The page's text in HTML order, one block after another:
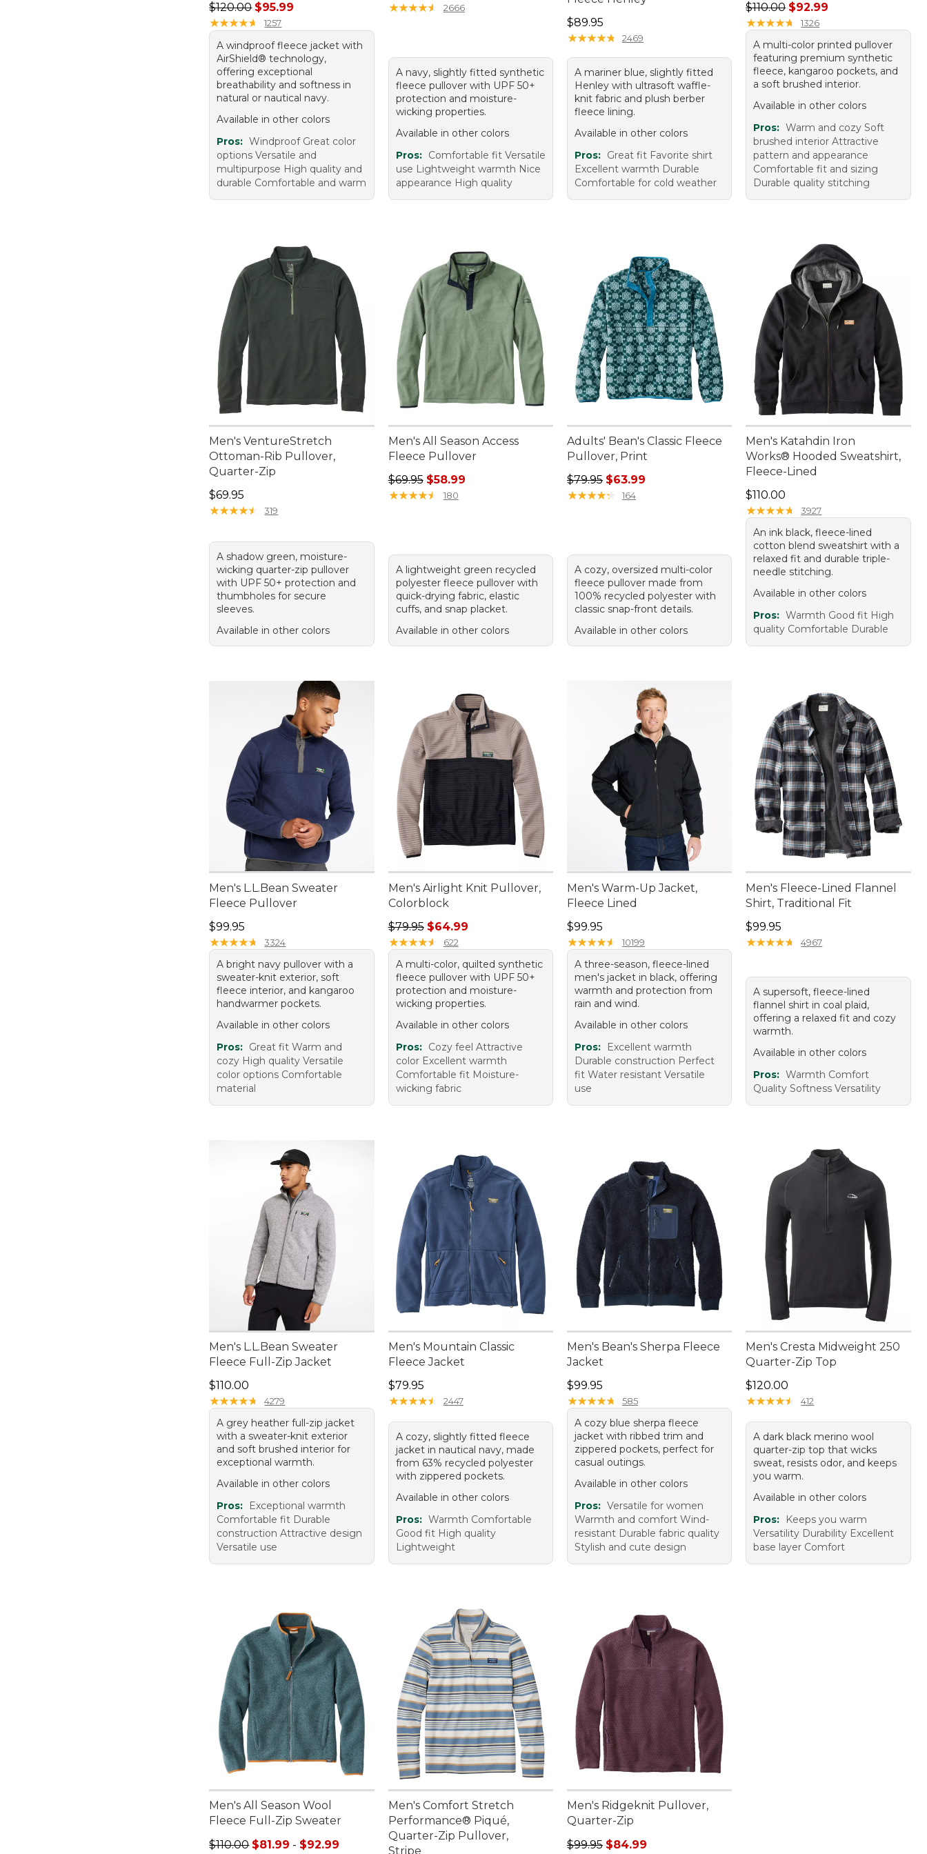
Regular price: $120.00, sale price: $95.99
$120.00 $95.99
★★★★★
★★★★★ 1257
A windproof fleece jacket with
AirShield® technology,
offering exceptional
breathability and softness in
natural or nautical navy.
Available in other colors
Pros: Windproof Great color
options Versatile and
multipurpose High quality and
durable Comfortable and warm
★★★★★
★★★★★ 2666
A navy, slightly fitted synthetic
fleece pullover with UPF 50+
protection and moisture-
wicking properties.
Available in other colors
Pros: Comfortable fit Versatile
use Lightweight warmth Nice
appearance High quality
Price: $89.95
$89.95
★★★★★
★★★★★ 2469
A mariner blue, slightly fitted
Henley with ultrasoft waffle-
knit fabric and plush berber
fleece lining.
Available in other colors
Pros: Great fit Favorite shirt
Excellent warmth Durable
Comfortable for cold weather
Regular price: $110.00, sale
$110.00 $92.99
★★★★★
★★★★★ 1326
A multi-color printed pullover
featuring premium synthetic
fleece, kangaroo pockets, and
a soft brushed interior.
Available in other colors
Pros: Warm and cozy Soft
brushed interior Attractive
pattern and appearance
Comfortable fit and sizing
Durable quality stitching
Men's VentureStretch
Ottoman-Rib Pullover,
Quarter-Zip
Price: $69.95
$69.95
★★★★★
★★★★★ 319
A shadow green, moisture-
wicking quarter-zip pullover
with UPF 50+ protection and
thumbholes for secure
sleeves.
Available in other colors
Men's All Season Access
Fleece Pullover
Regular price: $69.95, sale price: $58.99
$69.95 $58.99
★★★★★
★★★★★ 180
A lightweight green recycled
polyester fleece pullover with
quick-drying fabric, elastic
cuffs, and snap placket.
Available in other colors
Adults' Bean's Classic Fleece
Pullover, Print
Regular price: $79.95, sale price: $63.99
$79.95 $63.99
★★★★★
★★★★★ 164
A cozy, oversized multi-color
fleece pullover made from
100% recycled polyester with
classic snap-front details.
Available in other colors
Men's Katahdin Iron
Works® Hooded Sweatshirt,
Fleece-Lined
Price: $110.00
$110.00
★★★★★
★★★★★ 3927
An ink black, fleece-lined
cotton blend sweatshirt with a
relaxed fit and durable triple-
needle stitching.
Available in other colors
Pros: Warmth Good fit High
quality Comfortable Durable
Men's L.L.Bean Sweater
Fleece Pullover
Price: $99.95
$99.95
★★★★★
★★★★★ 3324
A bright navy pullover with a
sweater-knit exterior, soft
fleece interior, and kangaroo
handwarmer pockets.
Available in other colors
Pros: Great fit Warm and
cozy High quality Versatile
color options Comfortable
material
Men's Airlight Knit Pullover,
Colorblock
Regular price: $79.95, sale price: $64.99
$79.95 $64.99
★★★★★
★★★★★ 622
A multi-color, quilted synthetic
fleece pullover with UPF 50+
protection and moisture-
wicking properties.
Available in other colors
Pros: Cozy feel Attractive
color Excellent warmth
Comfortable fit Moisture-
wicking fabric
Men's Warm-Up Jacket,
Fleece Lined
Price: $99.95
$99.95
★★★★★
★★★★★ 10199
A three-season, fleece-lined
men's jacket in black, offering
warmth and protection from
rain and wind.
Available in other colors
Pros:
Excellent warmth
Durable construction Perfect
fit Water resistant Versatile
use
Men's Fleece-Lined Flannel
Shirt, Traditional Fit
Price: $99.95
$99.95
★★★★★
★★★★★ 4967
A supersoft, fleece-lined
flannel shirt in coal plaid,
offering a relaxed fit and cozy
warmth.
Available in other colors
Pros: Warmth Comfort
Quality Softness Versatility
Men's L.L.Bean Sweater
Fleece Full-Zip Jacket
Price: $110.00
$110.00
★★★★★
★★★★★ 4279
A grey heather full-zip jacket
with a sweater-knit exterior
and soft brushed interior for
exceptional warmth.
Available in other colors
Pros:
Exceptional warmth
Comfortable fit Durable
construction Attractive design
Versatile use
Men's Mountain Classic
Fleece Jacket
Price: $79.95
$79.95
★★★★★
★★★★★ 2447
A cozy, slightly fitted fleece
jacket in nautical navy, made
from 63% recycled polyester
with zippered pockets.
Available in other colors
Pros: Warmth Comfortable
Good fit High quality
Lightweight
Men's Bean's Sherpa Fleece
Jacket
Price: $99.95
$99.95
★★★★★
★★★★★ 585
A cozy blue sherpa fleece
jacket with ribbed trim and
zippered pockets, perfect for
casual outings.
Available in other colors
Pros: Versatile for women
Warmth and comfort Wind-
resistant Durable fabric quality
Stylish and cute design
Men's Cresta Midweight 250
Quarter-Zip Top
Price: $120.00
$120.00
★★★★★
★★★★★ 412
A dark black merino wool
quarter-zip top that wicks
sweat, resists odor, and keeps
you warm.
Available in other colors
Pros:
Keeps you warm
Versatility Durability Excellent
base layer Comfort
Men's All Season Wool
Fleece Full-Zip Sweater
Sale price range from: $81.99 to: $92.99
$110.00 $81.99 - $92.99
Men's Comfort Stretch
Performance® Piqué,
Quarter-Zip Pullover,
Stripe
Men's Ridgeknit Pullover,
Quarter-Zip
Regular price: $99.95, sale price: $84.99
$99.95 $84.99